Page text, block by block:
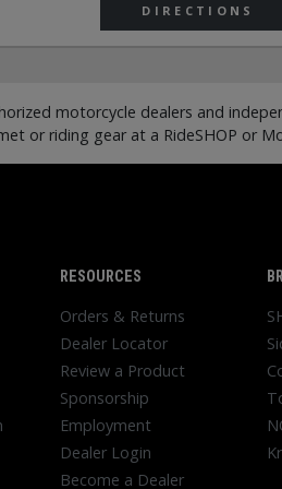
DIRECTIONS
motorcycle dealers and
or riding gear at a RideSHOP or
RESOURCES
Orders & Returns
Dealer Locator
Review a Product
Sponsorship
Employment
Dealer Login
Become a Dealer